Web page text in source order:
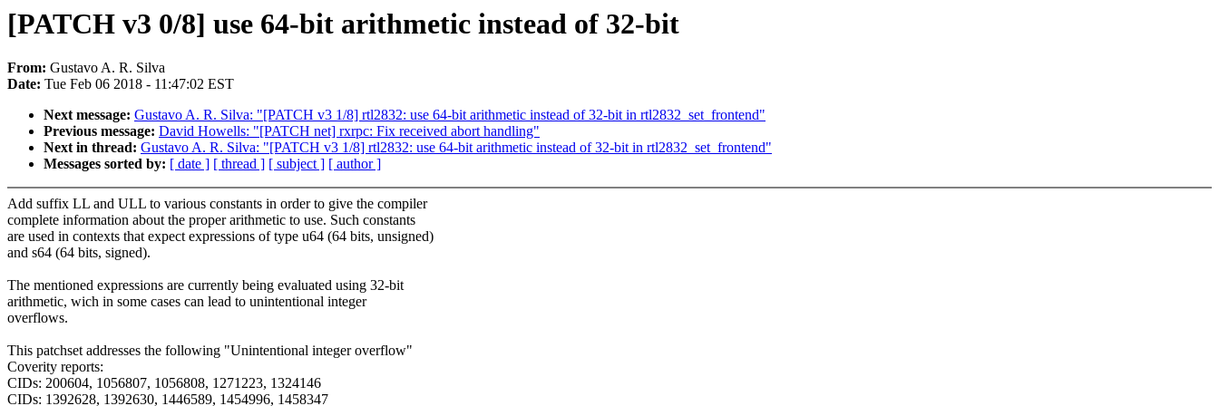
[PATCH v3 0/8] use 64-bit arithmetic instead of 32-bit
From: Gustavo A. R. Silva
Date: Tue Feb 06 2018 - 11:47:02 EST
Next message: Gustavo A. R. Silva: "[PATCH v3 1/8] rtl2832: use 64-bit arithmetic instead of 32-bit in rtl2832_set_frontend"
Previous message: David Howells: "[PATCH net] rxrpc: Fix received abort handling"
Next in thread: Gustavo A. R. Silva: "[PATCH v3 1/8] rtl2832: use 64-bit arithmetic instead of 32-bit in rtl2832_set_frontend"
Messages sorted by: [ date ] [ thread ] [ subject ] [ author ]
Add suffix LL and ULL to various constants in order to give the compiler
complete information about the proper arithmetic to use. Such constants
are used in contexts that expect expressions of type u64 (64 bits, unsigned)
and s64 (64 bits, signed).
The mentioned expressions are currently being evaluated using 32-bit
arithmetic, wich in some cases can lead to unintentional integer
overflows.
This patchset addresses the following "Unintentional integer overflow"
Coverity reports:
CIDs: 200604, 1056807, 1056808, 1271223, 1324146
CIDs: 1392628, 1392630, 1446589, 1454996, 1458347